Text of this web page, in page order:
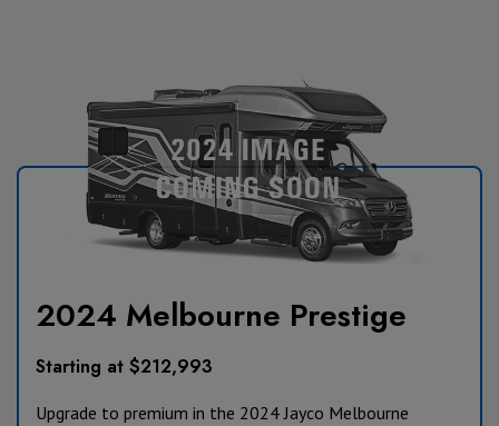
2024 Melbourne Prestige
Starting at $212,993
Upgrade to premium in the 2024 Jayco Melbourne